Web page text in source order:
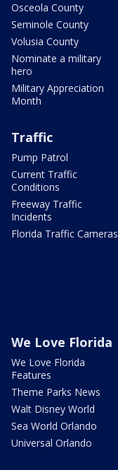
Osceola County
Seminole County
Volusia County
Nominate a military
hero
Military Appreciation
Month
Traffic
Pump Patrol
Current Traffic
Conditions
Freeway Traffic
Incidents
Florida Traffic Cameras
We Love Florida
We Love Florida
Features
Theme Parks News
Walt Disney World
Sea World Orlando
Universal Orlando